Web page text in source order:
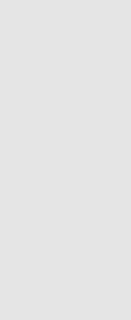
or swipe on mobile